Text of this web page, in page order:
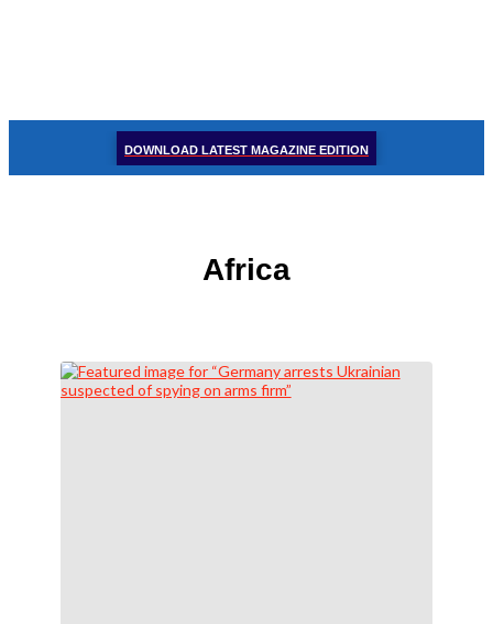
DOWNLOAD LATEST MAGAZINE EDITION
Africa